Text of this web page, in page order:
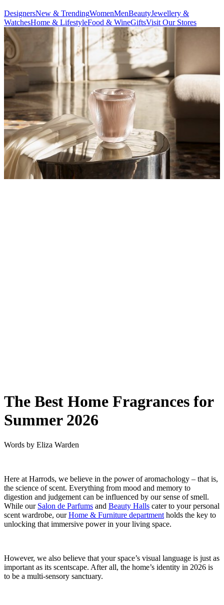
DesignersNew & TrendingWomenMenBeautyJewellery &
WatchesHome & LifestyleFood & WineGiftsVisit Our Stores
The Best Home Fragrances for
Summer 2026
Words by Eliza Warden
Here at Harrods, we believe in the power of aromachology – that is,
the science of scent. Everything from mood and memory to
digestion and judgement can be influenced by our sense of smell.
While our Salon de Parfums and Beauty Halls cater to your personal
scent wardrobe, ourHome & Furniture department holds the key to
unlocking that immersive power in your living space.
However, we also believe that your space’s visual language is just as
important as its scentscape. After all, the home’s identity in 2026 is
to be a multi-sensory sanctuary.